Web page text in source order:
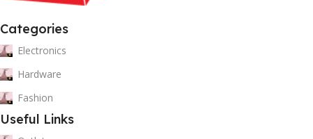
Categories
Electronics
Hardware
Fashion
Useful Links